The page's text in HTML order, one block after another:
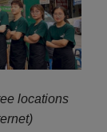
locations